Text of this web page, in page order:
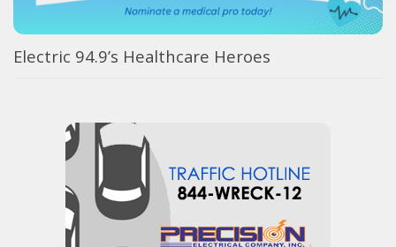
Electric 94.9’s Healthcare Heroes